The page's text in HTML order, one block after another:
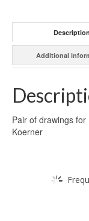
Description
Additional
Pair of drawings
Koerner